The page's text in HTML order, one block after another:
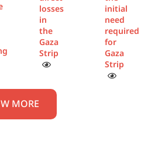
losses
in
the
Gaza
Strip
initial
need
required
for
Gaza
Strip
MORE